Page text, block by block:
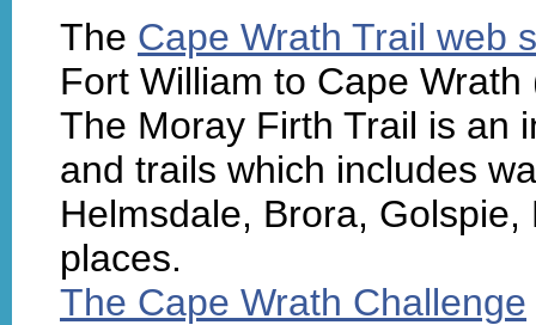
The Cape Wrath Trail web
Fort William to Cape
The Moray Firth Trail is an
and trails which includes
Helmsdale, Brora,
places.
The Cape Wrath Challenge